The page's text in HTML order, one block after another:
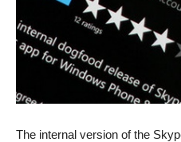
The internal version of the